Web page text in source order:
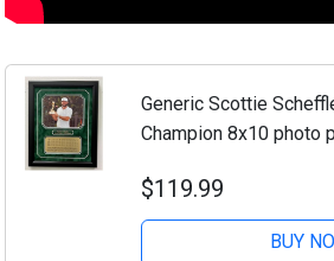
Generic Scottie
Champion 8x10 photo
engraved 4 round
(Black frame)
$119.99
BUY